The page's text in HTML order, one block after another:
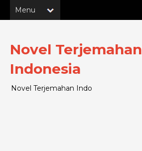
Novel Terjemahan
Indonesia
Novel Terjemahan Indo